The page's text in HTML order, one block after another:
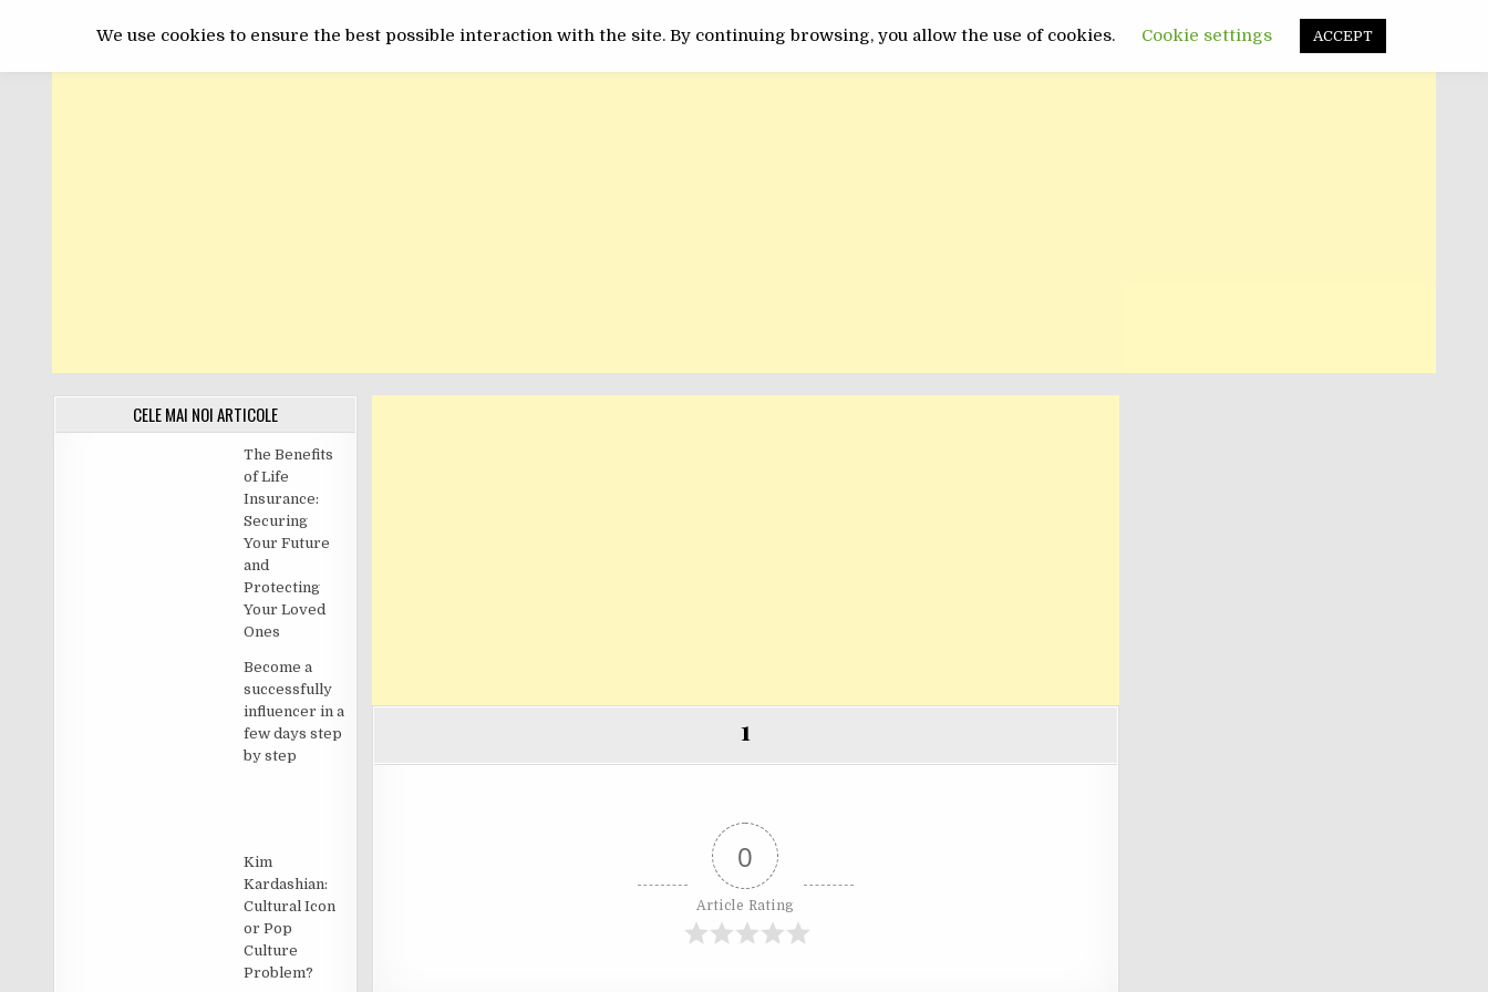
GET ONLINE ACTUALITATE INEDIT FUNNY SANATATE POLITIC
CELE MAI NOI ARTICOLE
The Benefits
of Life
Insurance:
Securing
Your Future
and
Protecting
Your Loved
Ones
Become a
successfully
influencer in a
few days step
by step
Kim
Kardashian:
Cultural Icon
or Pop
Culture
Problem?
1
0
Article Rating
We use cookies to ensure the best possible interaction with the site. By continuing browsing, you allow the use of cookies. Cookie settings ACCEPT